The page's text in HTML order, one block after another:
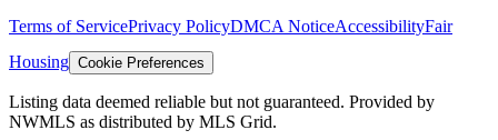
Terms of ServicePrivacy PolicyDMCA NoticeAccessibilityFair
Housing Cookie Preferences
Listing data deemed reliable but not guaranteed. Provided by
NWMLS as distributed by MLS Grid.